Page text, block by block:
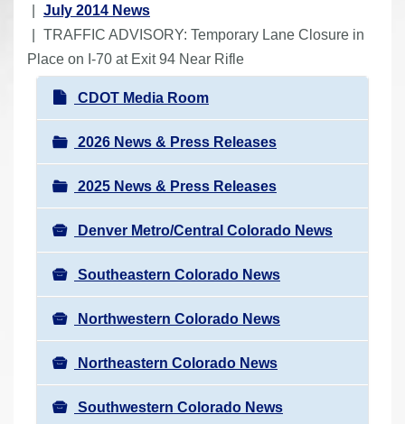
o
u
a
July 2014 News
TRAFFIC ADVISORY: Temporary Lane Closure in
Place on I-70 at Exit 94 Near Rifle
N
a
v
i
g
a
t
i
o
n
CDOT Media Room
2026 News & Press Releases
2025 News & Press Releases
Denver Metro/Central Colorado News
Southeastern Colorado News
Northwestern Colorado News
Northeastern Colorado News
Southwestern Colorado News